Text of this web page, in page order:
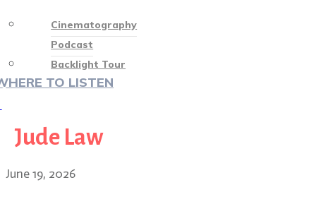
Cinematography
Podcast
Backlight Tour
TO LISTEN
Jude Law
June 19, 2026